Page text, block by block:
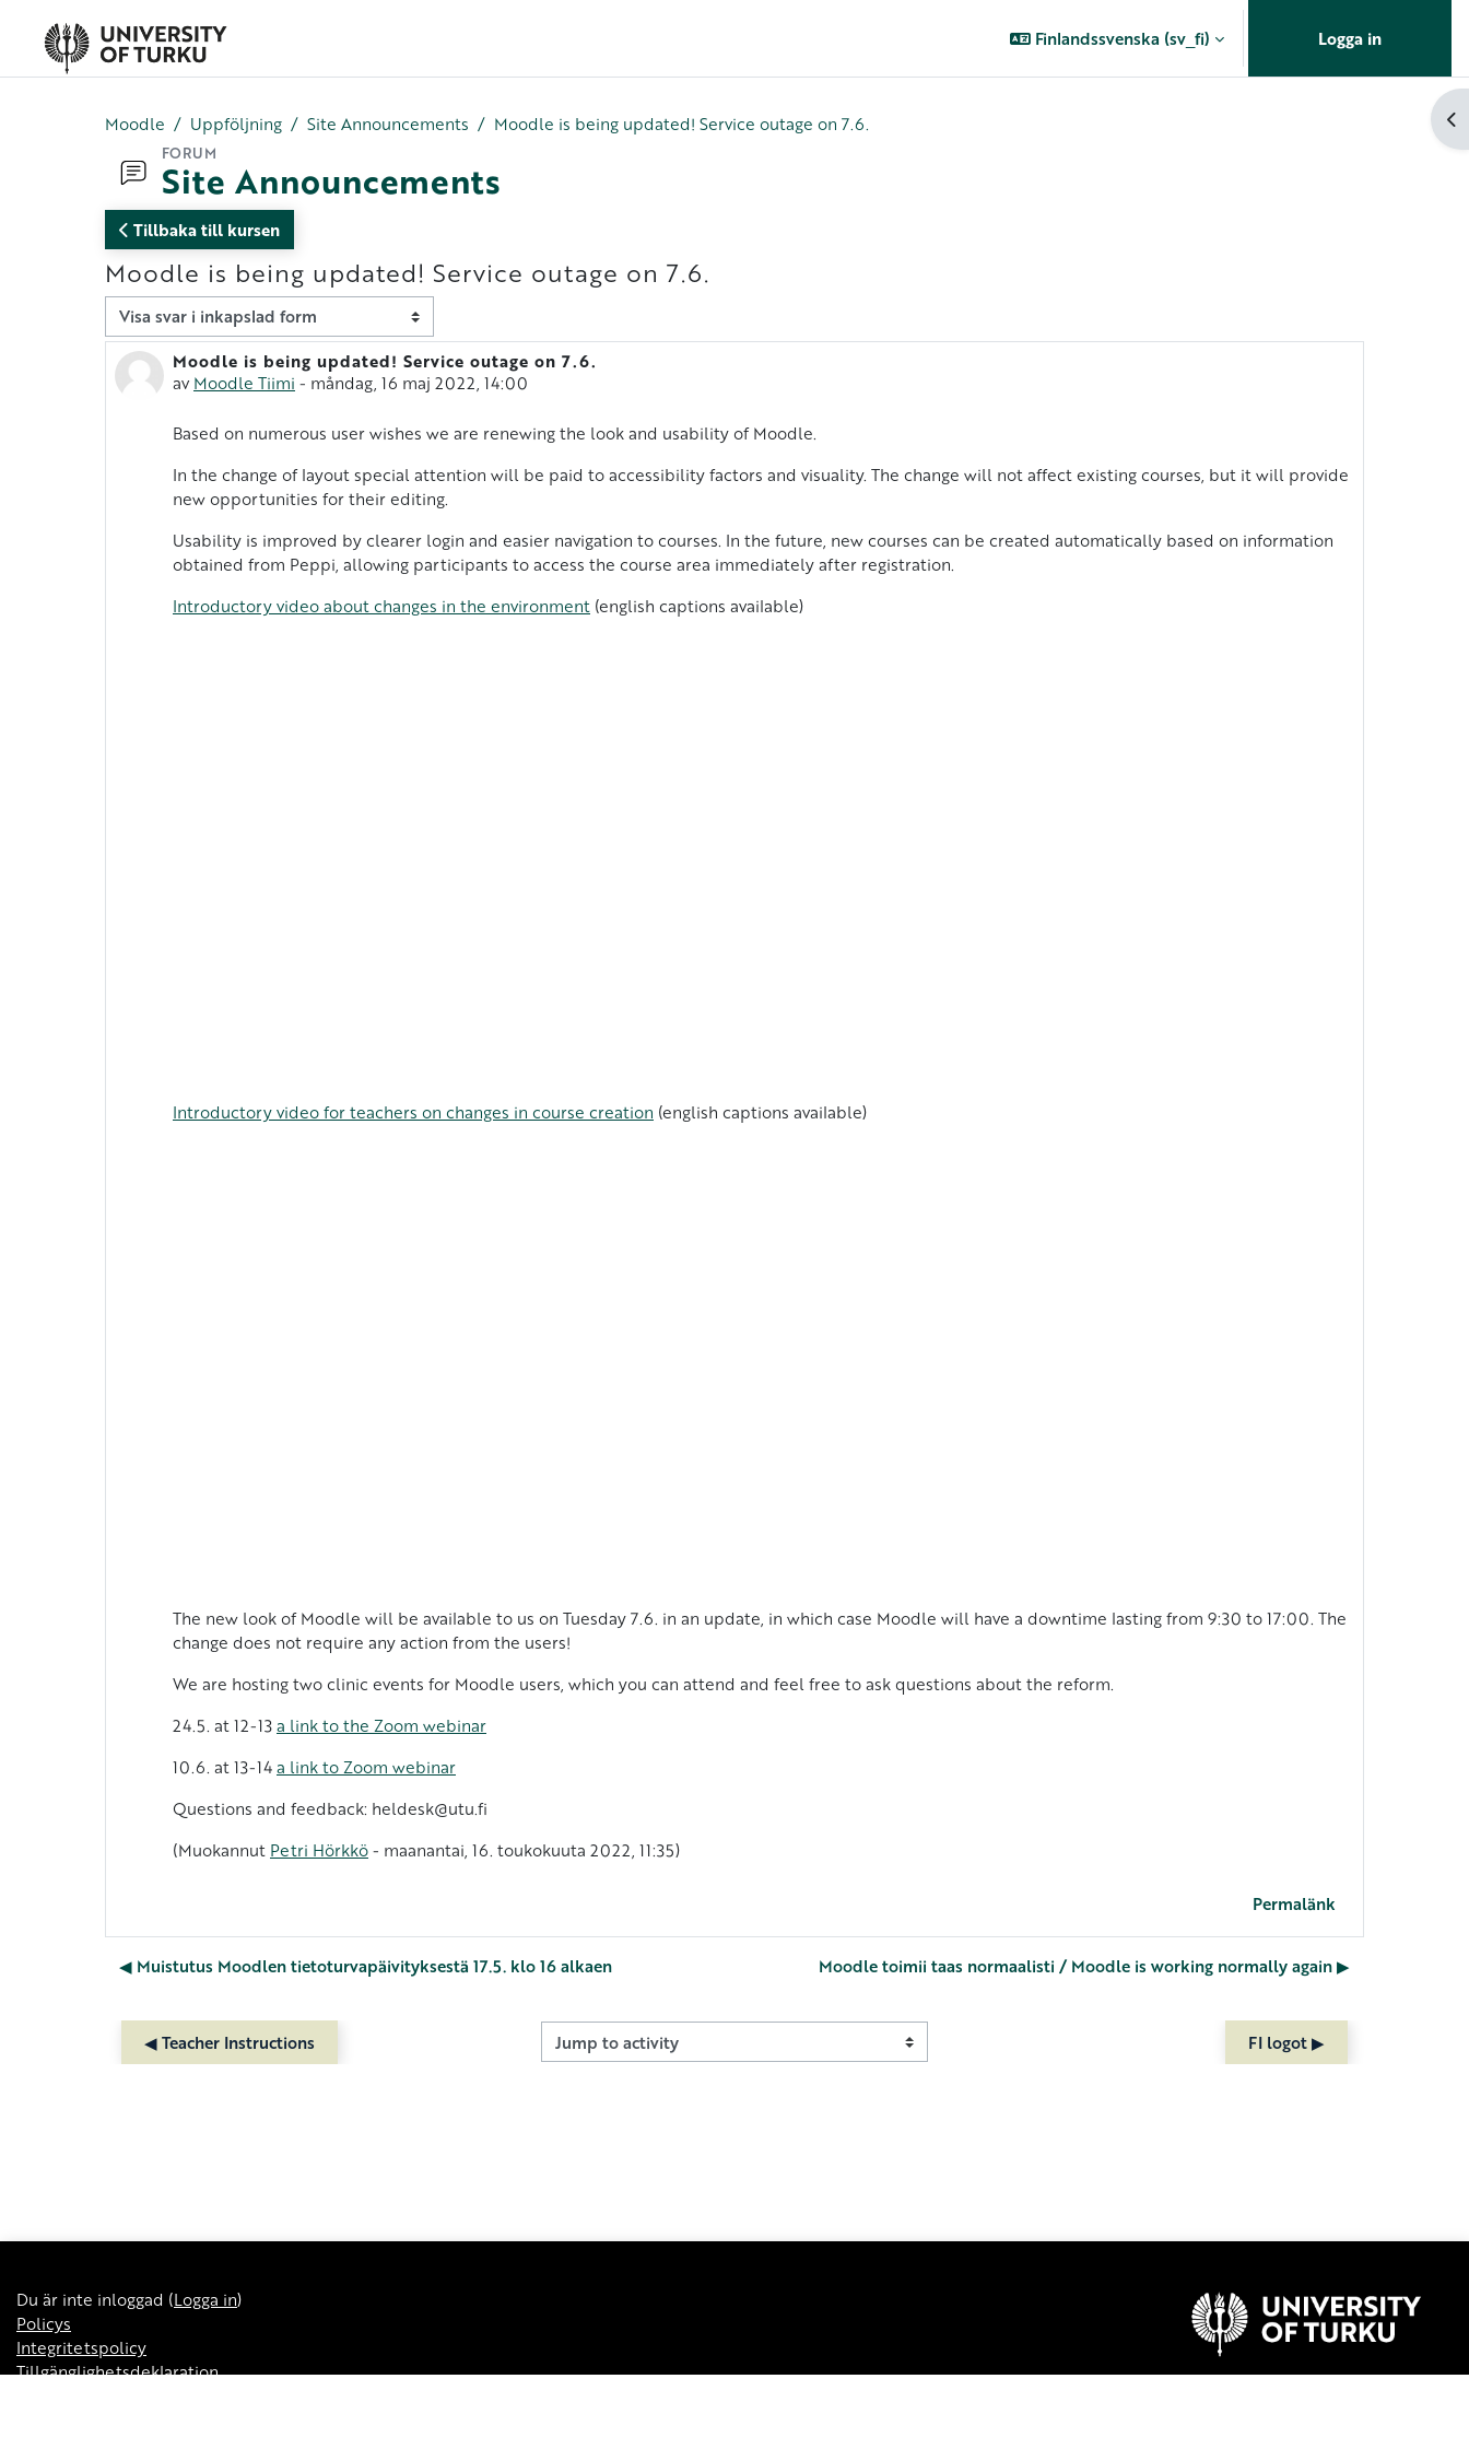
Finlandssvenska ‎(sv_fi)‎
Logga in
Moodle Uppföljning Site Announcements Moodle is being updated! Service outage on 7.6.
FORUM
Site Announcements
Tillbaka till kursen
Moodle is being updated! Service outage on 7.6.
Visningsläge
Moodle is being updated! Service outage on 7.6.
av Moodle Tiimi - måndag, 16 maj 2022, 14:00
Antal svar: 0
Based on numerous user wishes we are renewing the look and usability of Moodle.
In the change of layout special attention will be paid to accessibility factors and visuality. The change will not affect existing courses, but it will provide
new opportunities for their editing.
Usability is improved by clearer login and easier navigation to courses. In the future, new courses can be created automatically based on information
obtained from Peppi, allowing participants to access the course area immediately after registration.
Introductory video about changes in the environment (english captions available)
Introductory video for teachers on changes in course creation (english captions available)
The new look of Moodle will be available to us on Tuesday 7.6. in an update, in which case Moodle will have a downtime lasting from 9:30 to 17:00. The
change does not require any action from the users!
We are hosting two clinic events for Moodle users, which you can attend and feel free to ask questions about the reform.
24.5. at 12-13a link to the Zoom webinar
10.6. at 13-14a link to Zoom webinar
Questions and feedback: heldesk@utu.fi
(Muokannut Petri Hörkkö- maanantai, 16. toukokuuta 2022, 11:35)
Permalänk
◀︎ Muistutus Moodlen tietoturvapäivityksestä 17.5. klo 16 alkaen Moodle toimii taas normaalisti / Moodle is working normally again ▶︎
◀︎ Teacher Instructions Jump to activity FI logot ▶︎
Du är inte inloggad (Logga in)
Policys
Integritetspolicy
Tillgänglighetsdeklaration